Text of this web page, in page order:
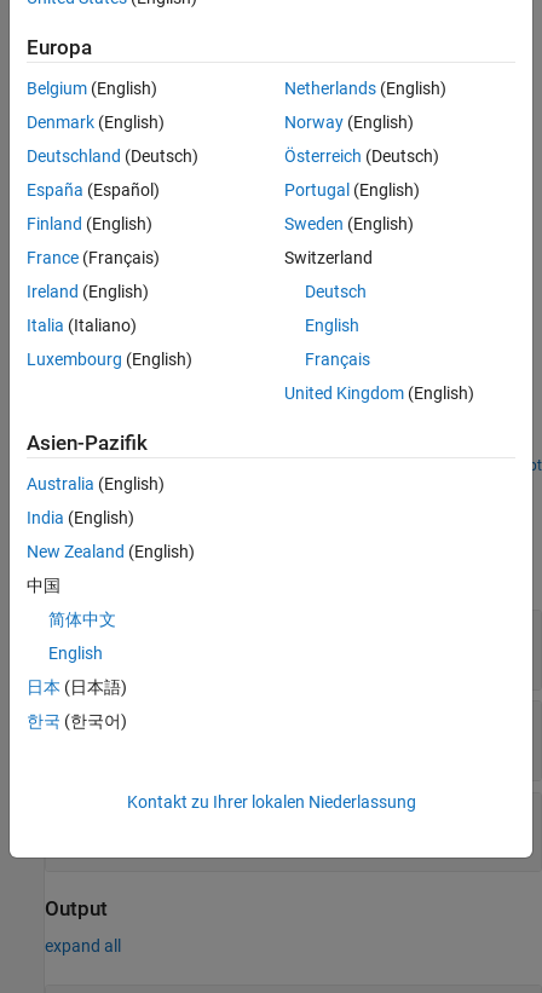
See Also
angular velocity,ω.
Examples
Plan Path for a Unicycle Robot in Simulink
probabilistic roadmap (PRM) planning and Pure Pursuit control.
Open Live Script
Ports
Input
dϕ/dt
numeric scalar
v—Vehicle speed
—Steering angular velocity
Output
expand all
Europa
Belgium (English)
Denmark (English)
Deutschland (Deutsch)
España (Español)
Finland (English)
France (Français)
Ireland (English)
Italia (Italiano)
Luxembourg (English)
Netherlands(English)
Norway(English)
Österreich (Deutsch)
Portugal (English)
Sweden (English)
Switzerland
Deutsch
English
Français
United Kingdom(English)
Asien-Pazifik
Australia (English)
India (English)
New Zealand (English)
中国
简体中文
English
日本 (日本語)
한국 (한국어)
Kontakt zu Ihrer lokalen Niederlassung